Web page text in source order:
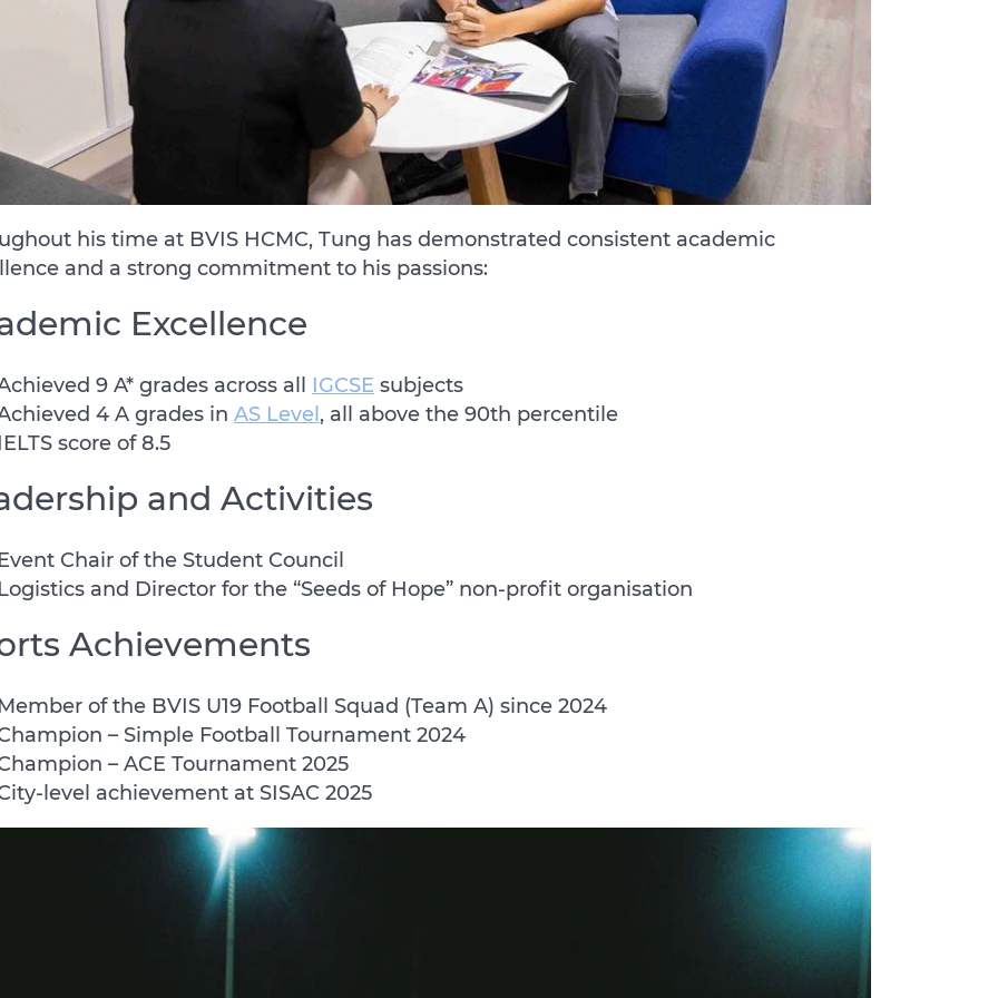
his time at BVIS HCMC, Tung has demonstrated consistent academic
and a strong commitment to his passions:
Excellence
9 A* grades across all IGCSE subjects
4 A grades in AS Level , all above the 90th percentile
score of 8.5
and Activities
Chair of the Student Council
and Director for the “Seeds of Hope” non-profit organisation
Achievements
of the BVIS U19 Football Squad (Team A) since 2024
– Simple Football Tournament 2024
– ACE Tournament 2025
level achievement at SISAC 2025